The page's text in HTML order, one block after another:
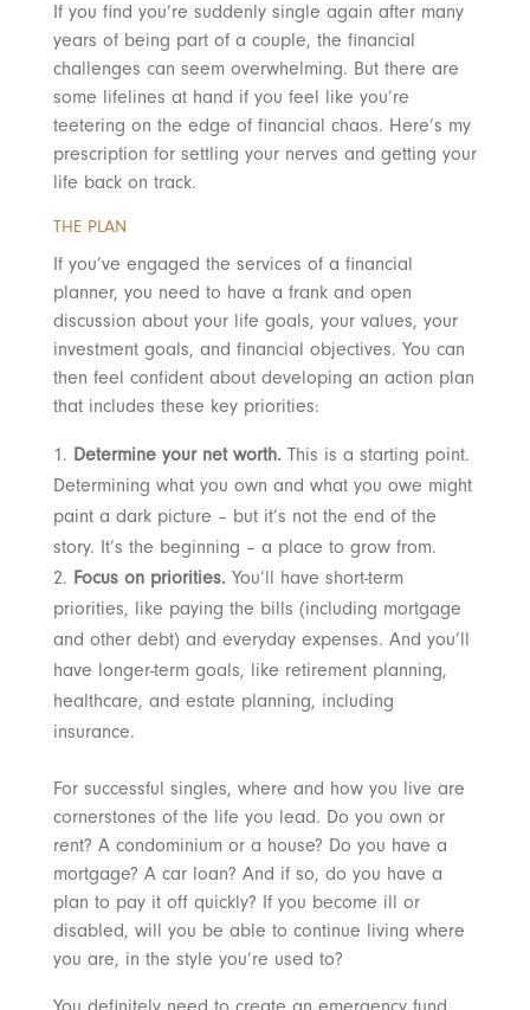
If you find you’re suddenly single again after many
years of being part of a couple, the financial
challenges can seem overwhelming. But there are
some lifelines at hand if you feel like you’re
teetering on the edge of financial chaos. Here’s my
prescription for settling your nerves and getting your
life back on track.
THE PLAN
If you’ve engaged the services of a financial
planner, you need to have a frank and open
discussion about your life goals, your values, your
investment goals, and financial objectives. You can
then feel confident about developing an action plan
that includes these key priorities:
Determine your net worth.This is a starting point.
Determining what you own and what you owe might
paint a dark picture – but it’s not the end of the
story. It’s the beginning – a place to grow from.
Focus on priorities.You’ll have short-term
priorities, like paying the bills (including mortgage
and other debt) and everyday expenses. And you’ll
have longer-term goals, like retirement planning,
healthcare, and estate planning, including
insurance.
For successful singles, where and how you live are
cornerstones of the life you lead. Do you own or
rent? A condominium or a house? Do you have a
mortgage? A car loan? And if so, do you have a
plan to pay it off quickly? If you become ill or
disabled, will you be able to continue living where
you are, in the style you’re used to?